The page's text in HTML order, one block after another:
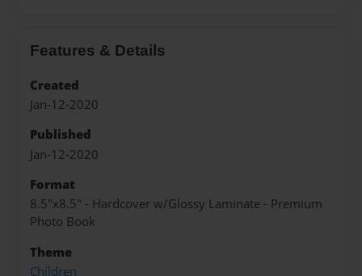
Features & Details
Created
Jan-12-2020
Published
Jan-12-2020
Format
8.5"x8.5" - Hardcover w/Glossy Laminate - Premium
Photo Book
Theme
Children